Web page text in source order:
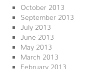
October 2013
September 2013
July 2013
June 2013
May 2013
March 2013
February 2013